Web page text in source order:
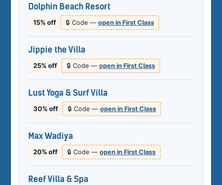
Dolphin Beach Resort
15% off 🔒 Code — open in First Class
Jippie the Villa
25% off 🔒 Code — open in First Class
Lust Yoga & Surf Villa
30% off 🔒 Code — open in First Class
Max Wadiya
20% off 🔒 Code — open in First Class
Reef Villa & Spa